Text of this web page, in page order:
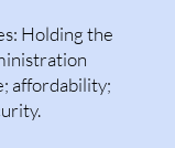
Holding the
affordability;